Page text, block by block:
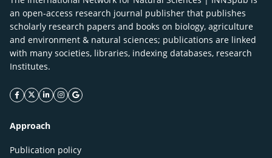
an open-access research journal publisher that publishes
scholarly research papers and books on biology, agriculture
and environment & natural sciences; publications are linked
with many societies, libraries, indexing databases, research
Institutes.
facebook icon
twitter icon
linkeding icon
instagram icon
google icon
Approach
Publication policy